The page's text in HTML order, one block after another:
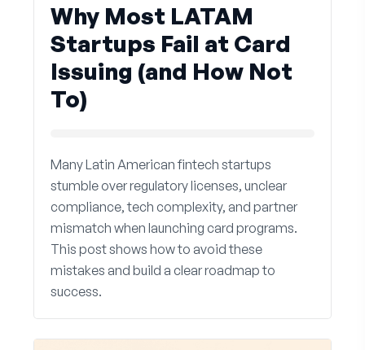
Why Most LATAM
Startups Fail at Card
Issuing (and How Not
To)
Many Latin American fintech startups
stumble over regulatory licenses, unclear
compliance, tech complexity, and partner
mismatch when launching card programs.
This post shows how to avoid these
mistakes and build a clear roadmap to
success.